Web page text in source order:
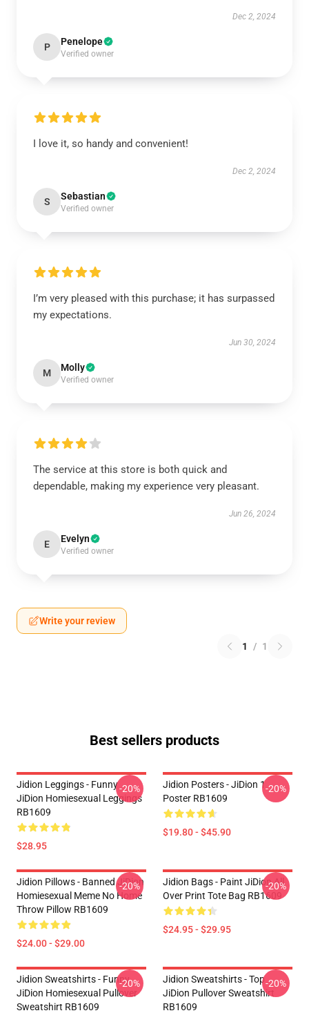
Dec 2, 2024
P Penelope
Verified owner
I love it, so handy and convenient!
Dec 2, 2024
S Sebastian
Verified owner
I’m very pleased with this purchase; it has surpassed
my expectations.
Jun 30, 2024
M Molly
Verified owner
The service at this store is both quick and
dependable, making my experience very pleasant.
Jun 26, 2024
E Evelyn
Verified owner
Write your review
1 / 1
Best sellers products
Jidion Leggings - Funny
JiDion Homiesexual Leggings
RB1609
$28.95
-20%
Jidion Posters - JiDion 1
Poster RB1609
$19.80 - $45.90
-20%
Jidion Pillows - Banned JiDion
Homiesexual Meme No Home
Throw Pillow RB1609
$24.00 - $29.00
-20%
Jidion Bags - Paint JiDion All
Over Print Tote Bag RB1609
$24.95 - $29.95
-20%
Jidion Sweatshirts - Funny
JiDion Homiesexual Pullover
Sweatshirt RB1609
-20%
Jidion Sweatshirts - Top
JiDion Pullover Sweatshirt
RB1609
-20%